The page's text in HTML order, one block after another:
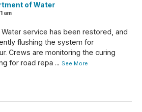
of Water
am
Water service has been restored, and
flushing the system for
Crews are monitoring the curing
for road repa ... See More